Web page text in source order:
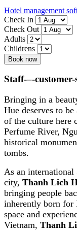
Hotel management
Check In
Check Out
Adults
Childrens
Book now
Staff-–-
Bringing in a
Hue deserves to
of the culture here
Perfume River,
historical
tombs.
As an international
city, Thanh Lich
bringing people
inherently born
space and
Vietnam, Thanh